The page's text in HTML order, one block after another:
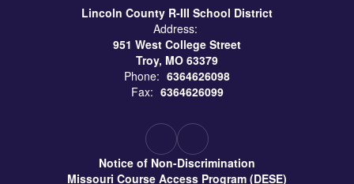
Lincoln County R-III School District
Address:
951 West College Street
Troy, MO 63379
Phone: 6364626098
Fax: 6364626099
Notice of Non-Discrimination
Missouri Course Access Program (DESE)